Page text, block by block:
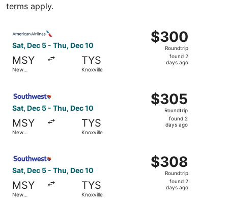
terms apply.
Sat, Dec 5 - Thu, Dec 10
MSY
New
TYS
Knoxville
$300
Roundtrip,
found
$300
Roundtrip
found 2
days ago
Sat, Dec 5 - Thu, Dec 10
MSY
New
TYS
Knoxville
$305
Roundtrip,
found
$305
Roundtrip
found 2
days ago
Sat, Dec 5 - Thu, Dec 10
MSY
New
TYS
Knoxville
$308
Roundtrip,
found
$308
Roundtrip
found 2
days ago